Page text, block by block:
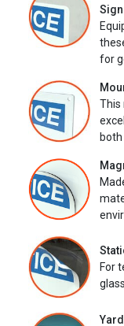
Sign
for
This
For